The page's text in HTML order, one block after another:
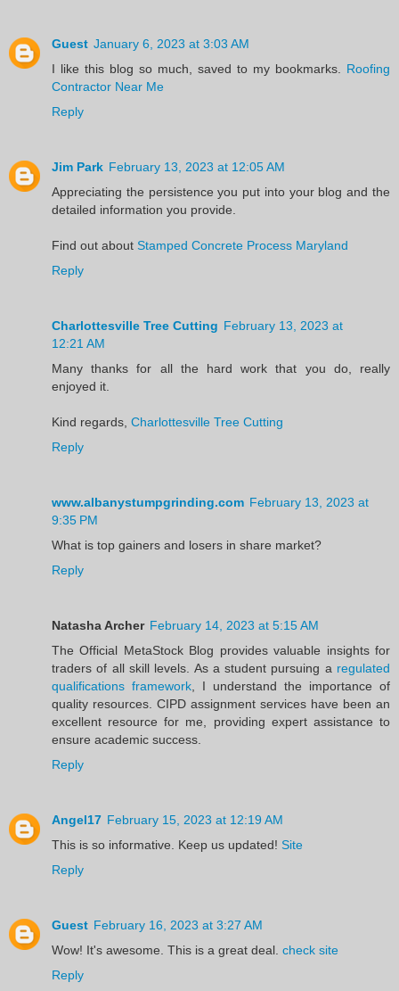
Guest January 6, 2023 at 3:03 AM
I like this blog so much, saved to my bookmarks. Roofing
Contractor Near Me
Reply
Jim Park February 13, 2023 at 12:05 AM
Appreciating the persistence you put into your blog and the
detailed information you provide.
Find out about Stamped Concrete Process Maryland
Reply
Charlottesville Tree Cutting February 13, 2023 at
12:21 AM
Many thanks for all the hard work that you do, really
enjoyed it.
Kind regards, Charlottesville Tree Cutting
Reply
www.albanystumpgrinding.com February 13, 2023 at
9:35 PM
What is top gainers and losers in share market?
Reply
Natasha Archer February 14, 2023 at 5:15 AM
The Official MetaStock Blog provides valuable insights for
traders of all skill levels. As a student pursuing a regulated
qualifications framework, I understand the importance of
quality resources. CIPD assignment services have been an
excellent resource for me, providing expert assistance to
ensure academic success.
Reply
Angel17 February 15, 2023 at 12:19 AM
This is so informative. Keep us updated! Site
Reply
Guest February 16, 2023 at 3:27 AM
Wow! It's awesome. This is a great deal. check site
Reply